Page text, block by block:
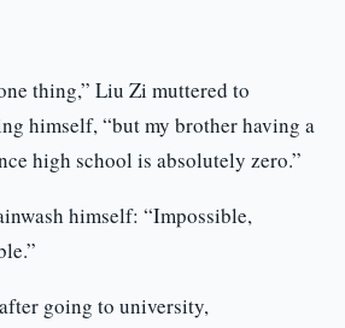
thing,” Liu Zi muttered to
himself, “but my brother having a
high school is absolutely zero.”
himself: “Impossible,
going to university,